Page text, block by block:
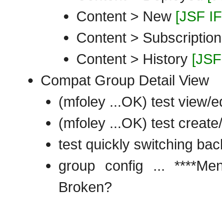
Content > New [JSF
Content >
Content > History
Compat Group Detail View
(mfoley ...OK) test view/
(mfoley ...OK) test
test quickly switching
group config ...
Broken?